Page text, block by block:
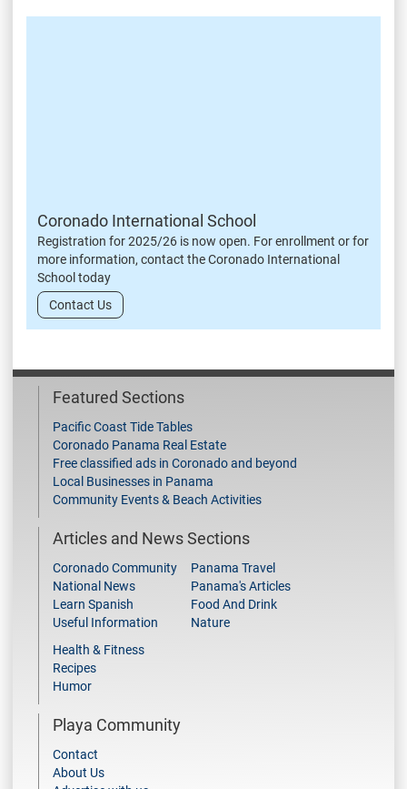
Coronado International School
Registration for 2025/26 is now open. For enrollment or for
more information, contact the Coronado International
School today
Contact Us
Featured Sections
Pacific Coast Tide Tables
Coronado Panama Real Estate
Free classified ads in Coronado and beyond
Local Businesses in Panama
Community Events & Beach Activities
Articles and News Sections
Coronado Community
National News
Learn Spanish
Useful Information
Panama Travel
Panama's Articles
Food And Drink
Nature
Health & Fitness
Recipes
Humor
Playa Community
Contact
About Us